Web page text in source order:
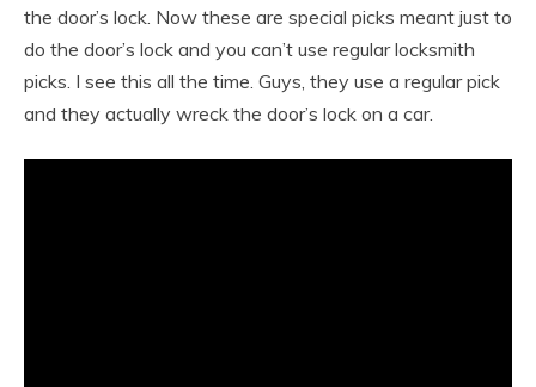
the door’s lock. Now these are special picks meant just to
do the door’s lock and you can’t use regular locksmith
picks. I see this all the time. Guys, they use a regular pick
and they actually wreck the door’s lock on a car.